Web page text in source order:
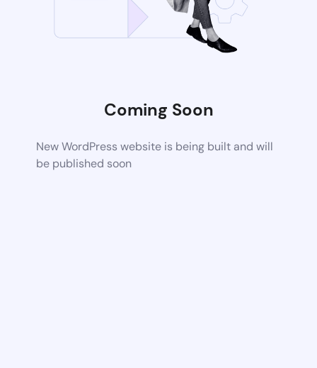
Coming Soon
New WordPress website is being built and will
be published soon